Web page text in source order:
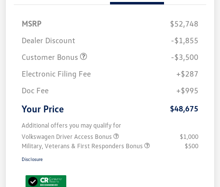
MSRP
$52,748
Dealer Discount
-$1,855
Customer Bonus
-$3,500
Electronic Filing Fee
+$287
Doc Fee
+$995
Your Price $48,675
Additional offers you may qualify for
Volkswagen Driver Access Bonus
$1,000
Military, Veterans & First Responders Bonus
$500
Disclosure